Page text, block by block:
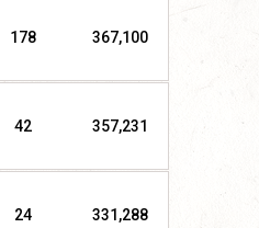
178 367,100
42 357,231
24 331,288